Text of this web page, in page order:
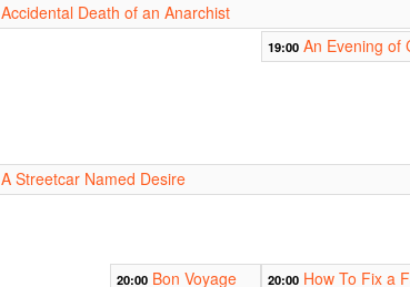
Accidental Death of an Anarchist
19:00 An Evening of
A Streetcar Named Desire
20:00 Bon Voyage 20:00 How To Fix a